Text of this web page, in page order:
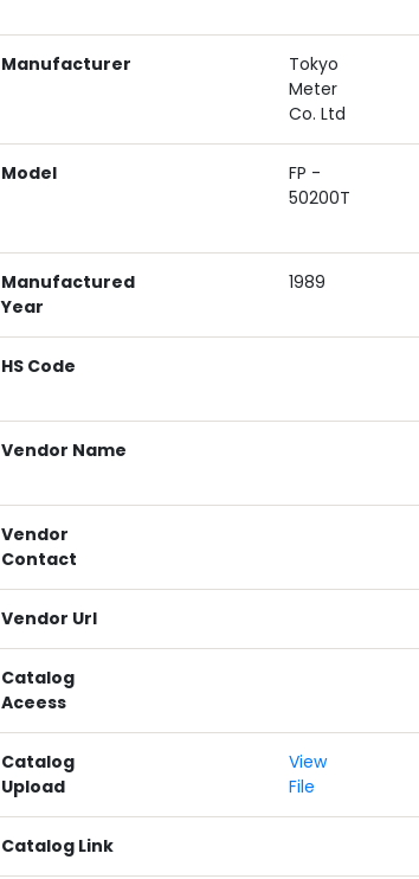
Manufacturer
Tokyo
Meter
Co. Ltd
Model
FP -
50200T
Manufactured
Year
1989
HS Code
Vendor Name
Vendor
Contact
Vendor Url
Catalog
Aceess
Catalog
Upload
View
File
Catalog Link